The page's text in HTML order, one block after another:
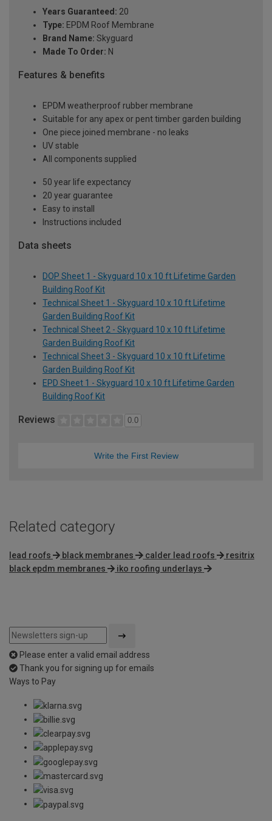
Years Guaranteed: 20
Type: EPDM Roof Membrane
Brand Name: Skyguard
Made To Order: N
Features & benefits
EPDM weatherproof rubber membrane
Suitable for any apex or pent timber garden building
One piece joined membrane - no leaks
UV stable
All components supplied
50 year life expectancy
20 year guarantee
Easy to install
Instructions included
Data sheets
DOP Sheet 1 - Skyguard 10 x 10 ft Lifetime Garden
Building Roof Kit
Technical Sheet 1 - Skyguard 10 x 10 ft Lifetime
Garden Building Roof Kit
Technical Sheet 2 - Skyguard 10 x 10 ft Lifetime
Garden Building Roof Kit
Technical Sheet 3 - Skyguard 10 x 10 ft Lifetime
Garden Building Roof Kit
EPD Sheet 1 - Skyguard 10 x 10 ft Lifetime Garden
Building Roof Kit
Reviews 0.0
Write the First Review
Related category
lead roofs black membranes calder lead roofs
resitrix
black epdm membranes
iko roofing underlays
Please enter a valid email address
Thank you for signing up for emails
Ways to Pay